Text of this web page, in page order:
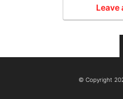
Leave
© Copyright